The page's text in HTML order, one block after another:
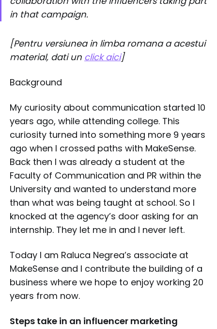
in that campaign.
[Pentru versiunea in limba romana a acestui
material, dati un click aici]
Background
My curiosity about communication started 10
years ago, while attending college. This
curiosity turned into something more 9 years
ago when I crossed paths with MakeSense.
Back then I was already a student at the
Faculty of Communication and PR within the
University and wanted to understand more
than what was being taught at school. So I
knocked at the agency’s door asking for an
internship. They let me in and I never left.
Today I am Raluca Negrea’s associate at
MakeSense and I contribute the building of a
business where we hope to enjoy working 20
years from now.
Steps take in an influencer marketing